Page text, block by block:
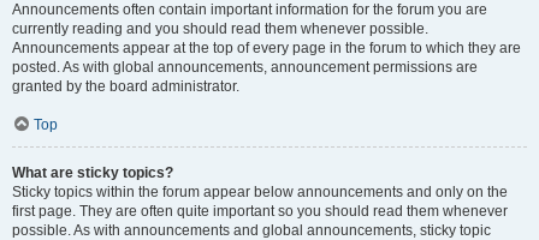
Announcements often contain important information for the forum you are
currently reading and you should read them whenever possible.
Announcements appear at the top of every page in the forum to which they are
posted. As with global announcements, announcement permissions are
granted by the board administrator.
Top
What are sticky topics?
Sticky topics within the forum appear below announcements and only on the
first page. They are often quite important so you should read them whenever
possible. As with announcements and global announcements, sticky topic